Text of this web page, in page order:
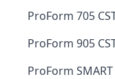
ProForm 705
ProForm 905
ProForm